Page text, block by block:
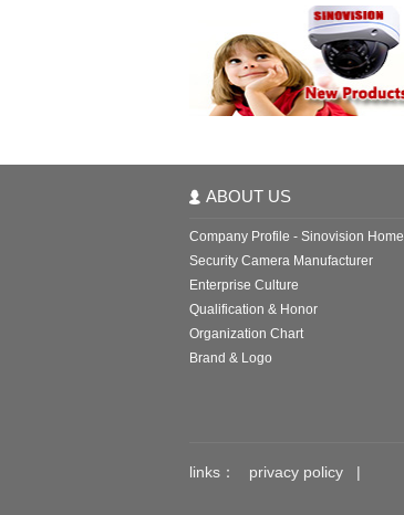
ABOUT US
Company Profile - Sinovision Home
Security Camera Manufacturer
Enterprise Culture
Qualification & Honor
Organization Chart
Brand & Logo
links： privacy policy |